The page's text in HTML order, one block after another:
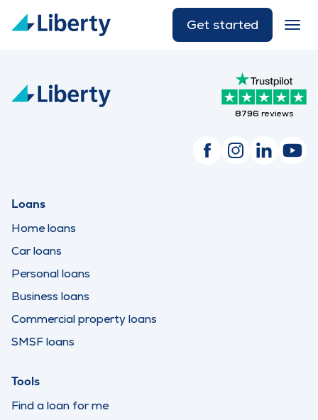
Get started
8796 reviews
Loans
Home loans
Car loans
Personal loans
Business loans
Commercial property loans
SMSF loans
Tools
Find a loan for me